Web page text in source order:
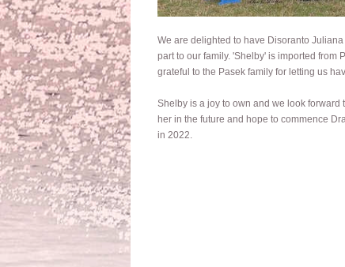
We are delighted to have Disoranto
part to our family. 'Shelby' is imported from
grateful to the Pasek family for letting us
Shelby is a joy to own and we look forward
her in the future and hope to commence
in 2022.